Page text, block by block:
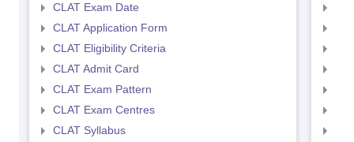
CLAT Exam Date
CLAT Application Form
CLAT Eligibility Criteria
CLAT Admit Card
CLAT Exam Pattern
CLAT Exam Centres
CLAT Syllabus